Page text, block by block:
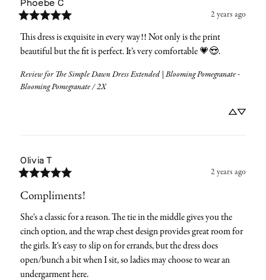
Phoebe C
2 years ago
This dress is exquisite in every way!! Not only is the print
beautiful but the fit is perfect. It’s very comfortable 💗😍.
Review for The Simple Dawn Dress Extended | Blooming Pomegranate -
Blooming Pomegranate / 2X
Olivia T
2 years ago
Compliments!
She's a classic for a reason. The tie in the middle gives you the
cinch option, and the wrap chest design provides great room for
the girls. It's easy to slip on for errands, but the dress does
open/bunch a bit when I sit, so ladies may choose to wear an
undergarment here.